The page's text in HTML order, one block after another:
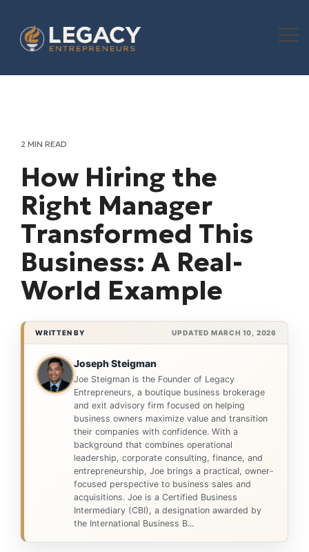
the
main
2 MIN READ
How Hiring the
Right Manager
Transformed This
Business: A Real-
World Example
WRITTEN BY UPDATED MARCH 10, 2026
Joseph Steigman
Joe Steigman is the Founder of Legacy
Entrepreneurs, a boutique business brokerage
and exit advisory firm focused on helping
business owners maximize value and transition
their companies with confidence. With a
background that combines operational
leadership, corporate consulting, finance, and
entrepreneurship, Joe brings a practical, owner-
focused perspective to business sales and
acquisitions. Joe is a Certified Business
Intermediary (CBI), a designation awarded by
the International Business B...